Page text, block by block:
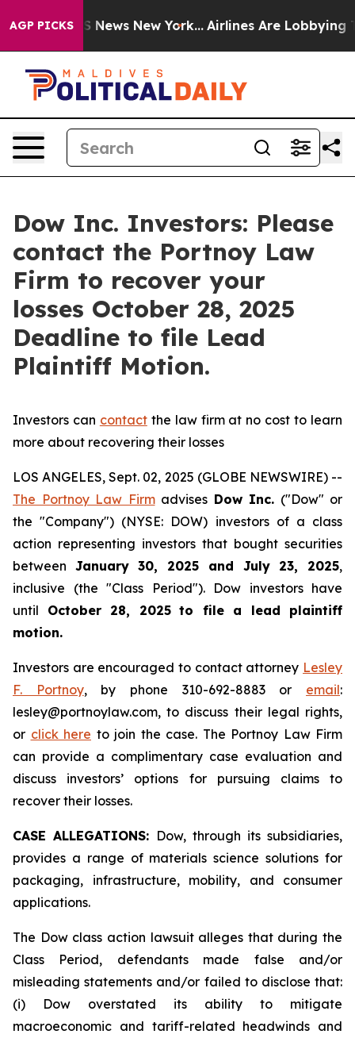
AGP PICKS
CBS News New York... Airlines Are Lobbying To
Dow Inc. Investors: Please
contact the Portnoy Law
Firm to recover your
losses October 28, 2025
Deadline to file Lead
Plaintiff Motion.
Investors can contactthe law firm at no cost to learn
more about recovering their losses
LOS ANGELES, Sept. 02, 2025 (GLOBE NEWSWIRE) --
The Portnoy Law Firmadvises Dow Inc. ("Dow" or
the "Company") (NYSE: DOW) investors of a class
action representing investors that bought securities
between January 30, 2025 and July 23, 2025,
inclusive (the "Class Period"). Dow investors have
until October 28, 2025 to file a lead plaintiff
motion.
Investors are encouraged to contact attorney Lesley
F. Portnoy, by phone 310-692-8883 or email:
lesley@portnoylaw.com, to discuss their legal rights,
or click here to join the case. The Portnoy Law Firm
can provide a complimentary case evaluation and
discuss investors’ options for pursuing claims to
recover their losses.
CASE ALLEGATIONS: Dow, through its subsidiaries,
provides a range of materials science solutions for
packaging, infrastructure, mobility, and consumer
applications.
The Dow class action lawsuit alleges that during the
Class Period, defendants made false and/or
misleading statements and/or failed to disclose that:
(i) Dow overstated its ability to mitigate
macroeconomic and tariff-related headwinds and